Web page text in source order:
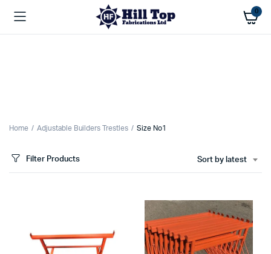
0
Home Adjustable Builders Trestles Size No1
Filter Products Sort by latest